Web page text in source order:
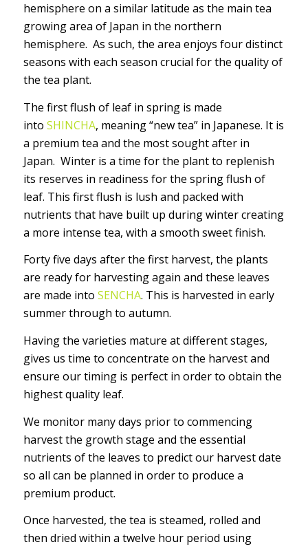
hemisphere on a similar latitude as the main tea
growing area of Japan in the northern
hemisphere. As such, the area enjoys four distinct
seasons with each season crucial for the quality of
the tea plant.
The first flush of leaf in spring is made
into SHINCHA, meaning “new tea” in Japanese. It is
a premium tea and the most sought after in
Japan. Winter is a time for the plant to replenish
its reserves in readiness for the spring flush of
leaf. This first flush is lush and packed with
nutrients that have built up during winter creating
a more intense tea, with a smooth sweet finish.
Forty five days after the first harvest, the plants
are ready for harvesting again and these leaves
are made into SENCHA. This is harvested in early
summer through to autumn.
Having the varieties mature at different stages,
gives us time to concentrate on the harvest and
ensure our timing is perfect in order to obtain the
highest quality leaf.
We monitor many days prior to commencing
harvest the growth stage and the essential
nutrients of the leaves to predict our harvest date
so all can be planned in order to produce a
premium product.
Once harvested, the tea is steamed, rolled and
then dried within a twelve hour period using